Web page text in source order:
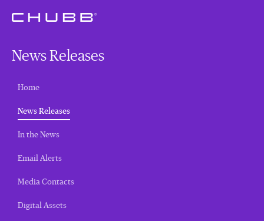
News Releases
Home
News Releases(current)
In the News
Email Alerts
Media Contacts
Digital Assets